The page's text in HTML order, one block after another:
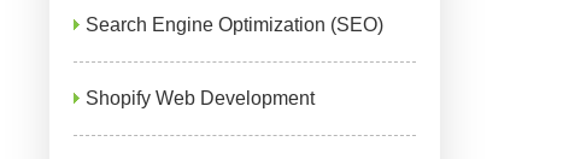
Search Engine Optimization (SEO)
Shopify Web Development